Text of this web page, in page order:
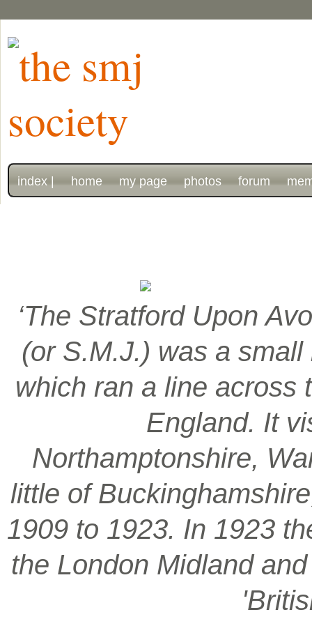
index | home my page photos forum
‘The Stratford Upon
(or S.M.J.) was a
which ran a line across
England. It
Northamptonshire,
little of
1909 to 1923. In 1923
the London Midland